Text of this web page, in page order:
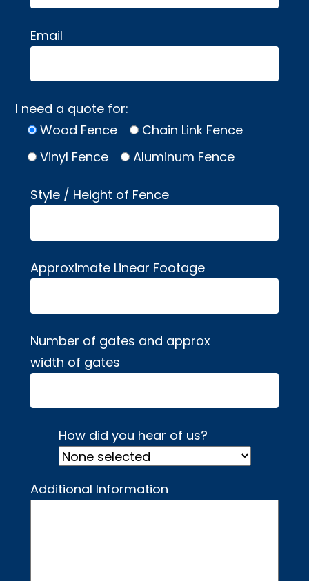
Email
I need a quote for:
Wood Fence
Chain Link Fence
Vinyl Fence
Aluminum Fence
Style / Height of Fence
Approximate Linear Footage
Number of gates and approx
width of gates
How did you hear of us?
Additional Information